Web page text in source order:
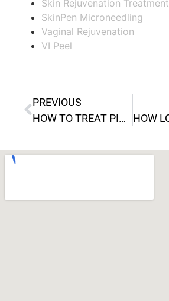
Skin Rejuvenation Treatment
SkinPen Microneedling
Vaginal Rejuvenation
VI Peel
PREVIOUS
HOW TO TREAT PIMPLES WITH VI PEEL